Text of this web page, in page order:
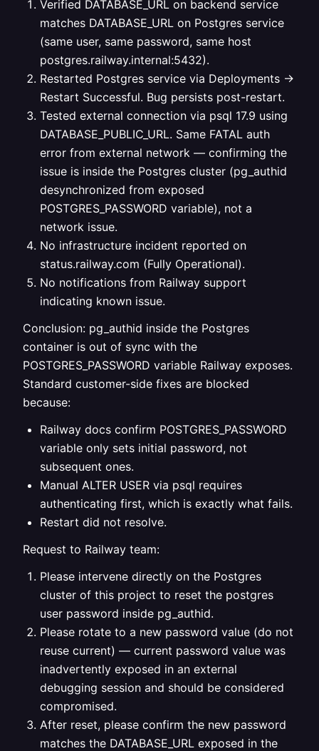
Verified DATABASE_URL on backend service
matches DATABASE_URL on Postgres service
(same user, same password, same host
postgres.railway.internal:5432).
Restarted Postgres service via Deployments →
Restart Successful. Bug persists post-restart.
Tested external connection via psql 17.9 using
DATABASE_PUBLIC_URL. Same FATAL auth
error from external network — confirming the
issue is inside the Postgres cluster (pg_authid
desynchronized from exposed
POSTGRES_PASSWORD variable), not a
network issue.
No infrastructure incident reported on
status.railway.com (Fully Operational).
No notifications from Railway support
indicating known issue.
Conclusion: pg_authid inside the Postgres
container is out of sync with the
POSTGRES_PASSWORD variable Railway exposes.
Standard customer-side fixes are blocked
because:
Railway docs confirm POSTGRES_PASSWORD
variable only sets initial password, not
subsequent ones.
Manual ALTER USER via psql requires
authenticating first, which is exactly what fails.
Restart did not resolve.
Request to Railway team:
Please intervene directly on the Postgres
cluster of this project to reset the postgres
user password inside pg_authid.
Please rotate to a new password value (do not
reuse current) — current password value was
inadvertently exposed in an external
debugging session and should be considered
compromised.
After reset, please confirm the new password
matches the DATABASE_URL exposed in the